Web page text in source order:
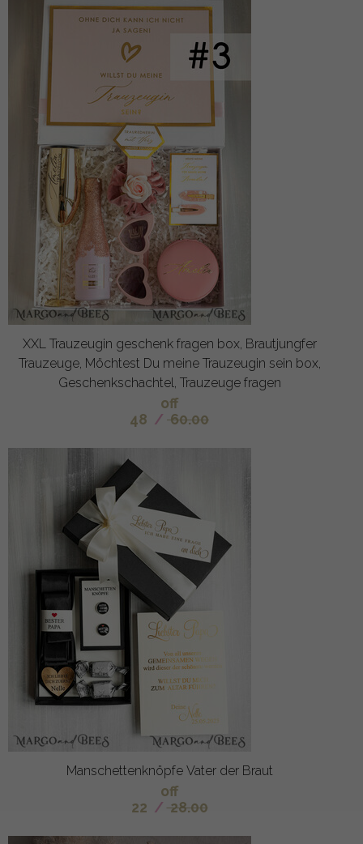
XXL Trauzeugin geschenk fragen box, Brautjungfer
Trauzeuge, Möchtest Du meine Trauzeugin sein box,
Geschenkschachtel, Trauzeuge fragen
off
48 / 60.00
Manschettenknöpfe Vater der Braut
off
22 / 28.00